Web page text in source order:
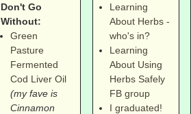
Don't Go
Without:
Green
Pasture
Fermented
Cod Liver Oil
(my fave is
Cinnamon
Learning
About Herbs -
who's in?
Learning
About Using
Herbs Safely
FB group
I graduated!